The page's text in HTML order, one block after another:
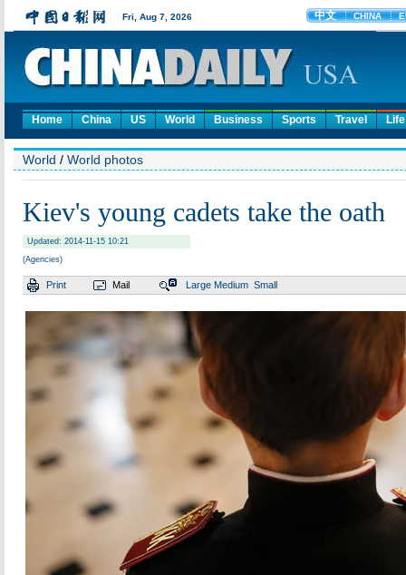
Home China US World Business Sports Travel Life
World / World photos
Kiev's young cadets take the oath
Updated: 2014-11-15 10:21
(Agencies)
Print Mail Large Medium Small